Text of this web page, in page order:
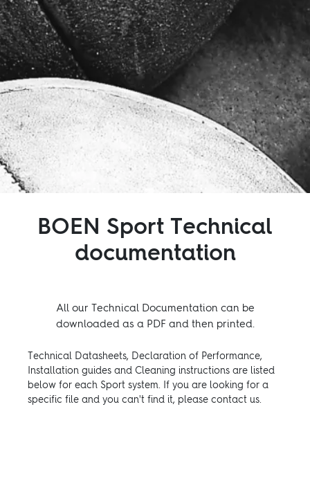
Service
Follow us:
FacebookInstagram
PinterestLinkedinYoutube
BOEN Sport Technical
documentation
All our Technical Documentation can be
downloaded as a PDF and then printed.
Technical Datasheets, Declaration of Performance,
Installation guides and Cleaning instructions are listed
below for each Sport system. If you are looking for a
specific file and you can't find it, please contact us.